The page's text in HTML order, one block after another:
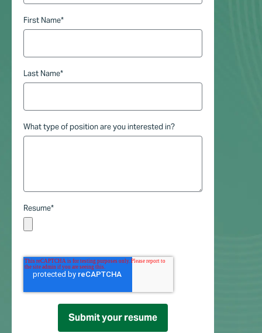
First Name*
Last Name*
What type of position are you interested in?
Resume*